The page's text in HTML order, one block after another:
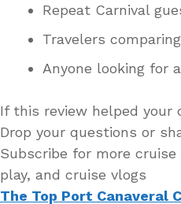
Repeat Carnival
Travelers
Anyone looking for
If this review helped your
Drop your questions or
Subscribe for more
play, and cruise vlogs
The Top Port Canaveral